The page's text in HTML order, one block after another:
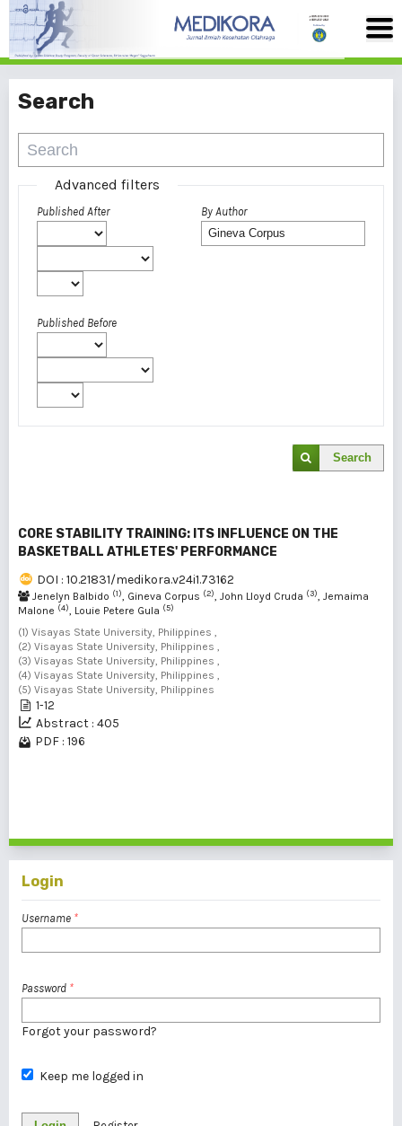
Search
Advanced filters
Published After
Published Before
By Author
Search
CORE STABILITY TRAINING: ITS INFLUENCE ON THE
BASKETBALL ATHLETES' PERFORMANCE
DOI : 10.21831/medikora.v24i1.73162
Jenelyn Balbido (1), Gineva Corpus (2), John Lloyd Cruda (3), Jemaima
Malone (4), Louie Petere Gula (5)
(1) Visayas State University, Philippines ,
(2) Visayas State University, Philippines ,
(3) Visayas State University, Philippines ,
(4) Visayas State University, Philippines ,
(5) Visayas State University, Philippines
1-12
Abstract : 405
PDF : 196
Login
Username *
Password *
Forgot your password?
Keep me logged in